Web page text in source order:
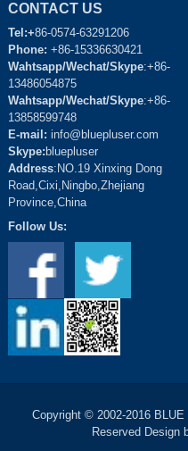
CONTACT US
Tel:+86-0574-63291206
Phone: +86-15336630421
Wahtsapp/Wechat/Skype:+86-
13486054875
Wahtsapp/Wechat/Skype:+86-
13858599748
E-mail: info@bluepluser.com
Skype: bluepluser
Address:NO.19 Xinxing Dong
Road,Cixi,Ningbo,Zhejiang
Province,China
Follow Us:
Copyright © 2002-2016
Reserved Design